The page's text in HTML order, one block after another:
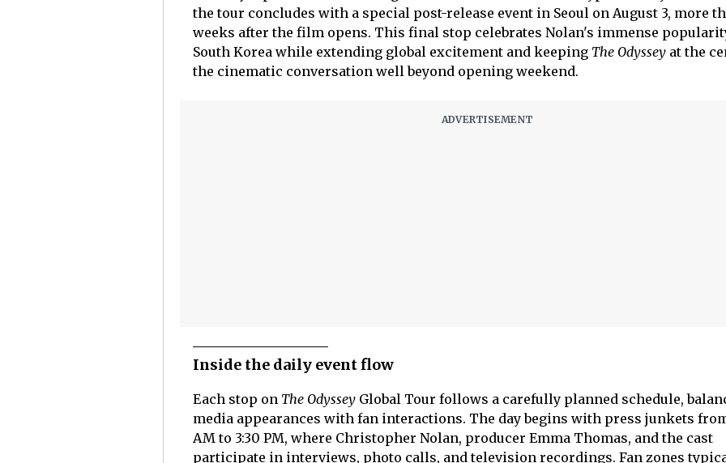
the tour concludes with a special post-release event in Seoul on August 3, more
weeks after the film opens. This final stop celebrates Nolan's immense
South Korea while extending global excitement and keeping The Odysseyat the
the cinematic conversation well beyond opening weekend.
Inside the daily event flow
Each stop on The OdysseyGlobal Tour follows a carefully planned schedule,
media appearances with fan interactions. The day begins with press junkets
AM to 3:30 PM, where Christopher Nolan, producer Emma Thomas, and the cast
participate in interviews, photo calls, and television recordings. Fan zones